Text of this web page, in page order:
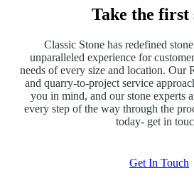
Take the first
Classic Stone has redefined
unparalleled experience for
needs of every size and location. Our
and quarry-to-project service
you in mind, and our stone experts
every step of the way through the
today- get in
Get In Touch